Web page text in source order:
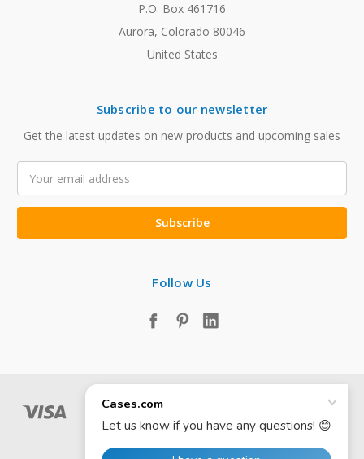
P.O. Box 461716
Aurora, Colorado 80046
United States
Subscribe to our newsletter
Get the latest updates on new products and upcoming sales
Address
Follow Us